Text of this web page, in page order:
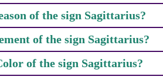
of the sign Sagittarius?
of the sign Sagittarius?
of the sign Sagittarius?